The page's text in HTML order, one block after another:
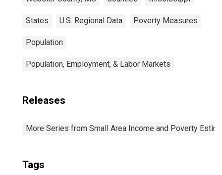
States U.S. Regional Data Poverty Measures
Population
Population, Employment, & Labor Markets
Releases
More Series from Small Area Income and Poverty
Tags